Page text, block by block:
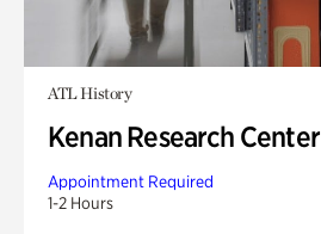
ATL History
Kenan Research Center
Appointment Required
1-2 Hours